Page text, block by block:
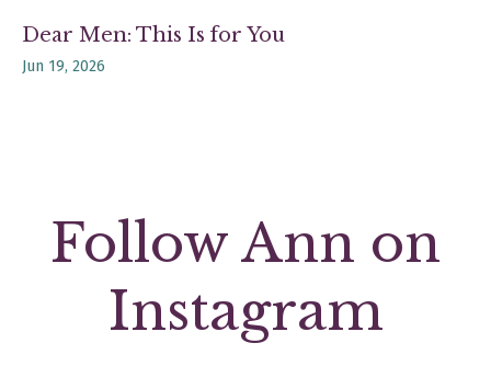
Dear Men: This Is for You
Jun 19, 2026
Follow Ann on
Instagram